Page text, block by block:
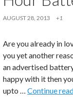
AUGUST 28, 2013 +1
Are you already in
you yet another
an advertised
happy with it then
upto … Continue